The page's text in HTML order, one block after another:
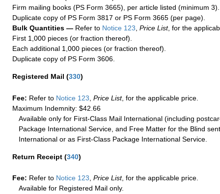
Firm mailing books (PS Form 3665), per article listed (minimum 3).
Duplicate copy of PS Form 3817 or PS Form 3665 (per page).
Bulk Quantities — Refer to Notice 123, Price List, for the
First 1,000 pieces (or fraction thereof).
Each additional 1,000 pieces (or fraction thereof).
Duplicate copy of PS Form 3606.
Registered Mail (330)
Fee: Refer to Notice 123 Price List, for the applicable price.
Maximum Indemnity: $42.66
Available only for First-Class Mail International (including
Package International Service, and Free Matter for the Blind
International or as First-Class Package International Service.
Return Receipt (340)
Fee: Refer to Notice 123 Price List, for the applicable price.
Available for Registered Mail only.